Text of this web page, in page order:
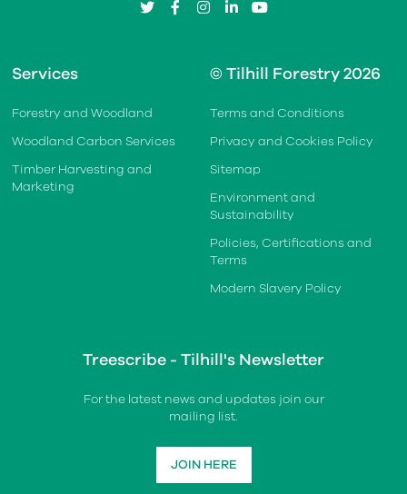
twitterfacebookinstagram
linkedinyoutube
Services
Forestry and Woodland
Woodland Carbon Services
Timber Harvesting and
Marketing
© Tilhill Forestry 2026
Terms and Conditions
Privacy and Cookies Policy
Sitemap
Environment and
Sustainability
Policies, Certifications and
Terms
Modern Slavery Policy
Treescribe - Tilhill's Newsletter
For the latest news and updates join our
mailing list.
JOIN HERE